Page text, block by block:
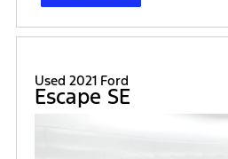
Used 2021 Ford
Escape SE